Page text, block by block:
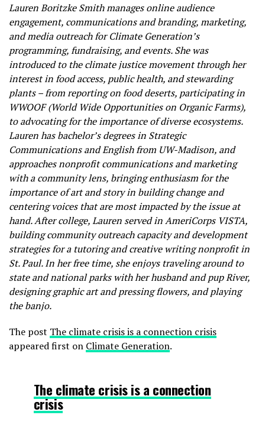
Lauren Boritzke Smith manages online audience
engagement, communications and branding, marketing,
and media outreach for Climate Generation’s
programming, fundraising, and events. She was
introduced to the climate justice movement through her
interest in food access, public health, and stewarding
plants – from reporting on food deserts, participating in
WWOOF (World Wide Opportunities on Organic Farms),
to advocating for the importance of diverse ecosystems.
Lauren has bachelor’s degrees in Strategic
Communications and English from UW-Madison, and
approaches nonprofit communications and marketing
with a community lens, bringing enthusiasm for the
importance of art and story in building change and
centering voices that are most impacted by the issue at
hand. After college, Lauren served in AmeriCorps VISTA,
building community outreach capacity and development
strategies for a tutoring and creative writing nonprofit in
St. Paul. In her free time, she enjoys traveling around to
state and national parks with her husband and pup River,
designing graphic art and pressing flowers, and playing
the banjo.
The post The climate crisis is a connection crisis
appeared first on Climate Generation.
The climate crisis is a connection
crisis